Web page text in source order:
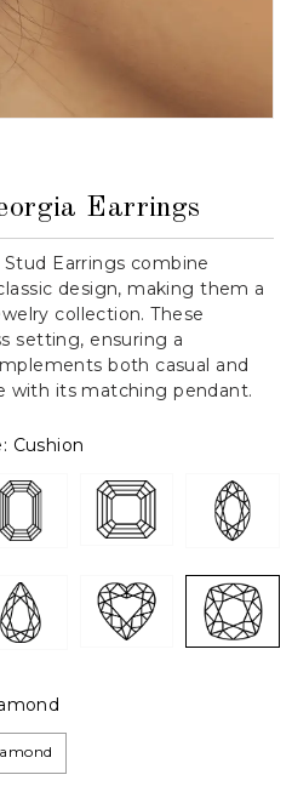
Earrings
Earrings combine
design, making them a
collection. These
setting, ensuring a
both casual and
with its matching pendant.
Cushion